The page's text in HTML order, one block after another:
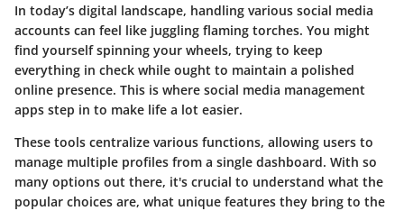
In today’s digital landscape, handling various social media
accounts can feel like juggling flaming torches. You might
find yourself spinning your wheels, trying to keep
everything in check while ought to maintain a polished
online presence. This is where social media management
apps step in to make life a lot easier.
These tools centralize various functions, allowing users to
manage multiple profiles from a single dashboard. With so
many options out there, it's crucial to understand what the
popular choices are, what unique features they bring to the